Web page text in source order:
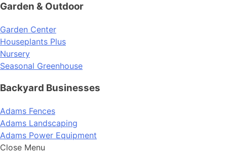
Garden & Outdoor
Garden Center
Houseplants Plus
Nursery
Seasonal Greenhouse
Backyard Businesses
Adams Fences
Adams Landscaping
Adams Power Equipment
Close Menu